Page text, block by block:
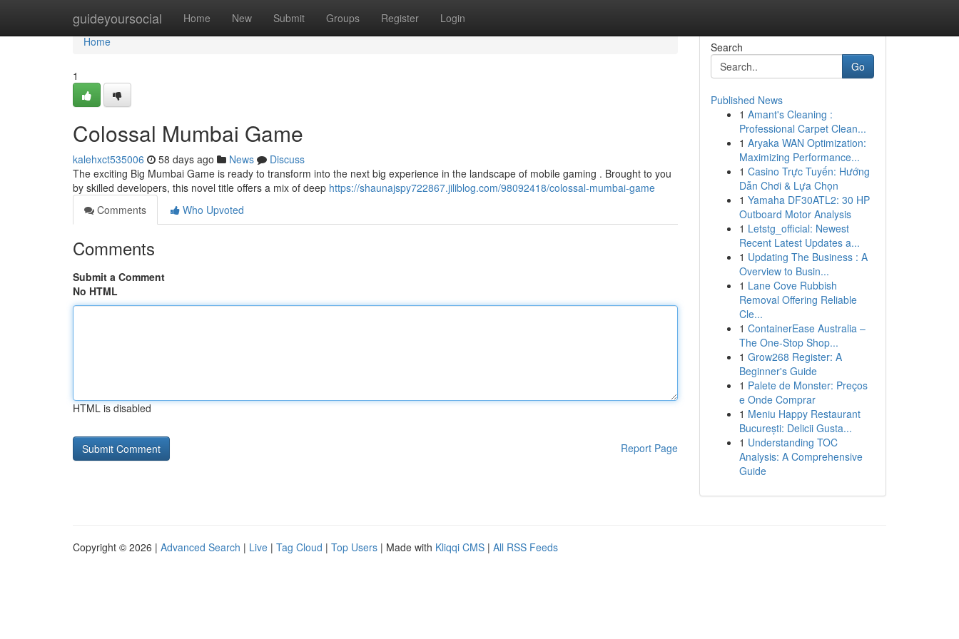
guideyoursocial Home New Submit Groups Register Login
Home
Home
1
Colossal Mumbai Game
kalehxct535006 58 days ago News
Discuss
The exciting Big Mumbai Game is ready to transform into the next big experience in the landscape of mobile gaming . Brought to you
by skilled developers, this novel title offers a mix of deep https://shaunajspy722867.jiliblog.com/98092418/colossal-mumbai-game
Comments
Who Upvoted
Comments
Submit a Comment
No HTML
HTML is disabled
Report Page
Search
Go
Published News
1 Amant's Cleaning :
Professional Carpet Clean...
1 Aryaka WAN Optimization:
Maximizing Performance...
1 Casino Trực Tuyến: Hướng
Dẫn Chơi & Lựa Chọn
1 Yamaha DF30ATL2: 30 HP
Outboard Motor Analysis
1 Letstg_official: Newest
Recent Latest Updates a...
1 Updating The Business : A
Overview to Busin...
1 Lane Cove Rubbish
Removal Offering Reliable
Cle...
1 ContainerEase Australia –
The One-Stop Shop...
1 Grow268 Register: A
Beginner's Guide
1 Palete de Monster: Preços
e Onde Comprar
1 Meniu Happy Restaurant
București: Delicii Gusta...
1 Understanding TOC
Analysis: A Comprehensive
Guide
Copyright © 2026 | Advanced Search | Live | Tag Cloud | Top Users | Made with Kliqqi CMS | All RSS Feeds